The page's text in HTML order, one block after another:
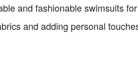
and fashionable swimsuits
and adding personal